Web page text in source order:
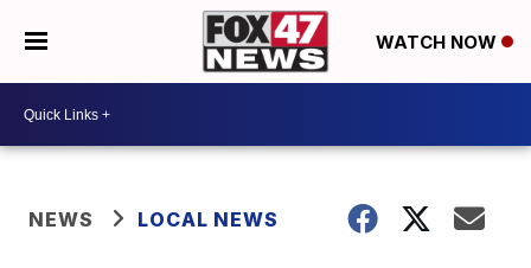
WATCH NOW
NEWS LOCAL NEWS